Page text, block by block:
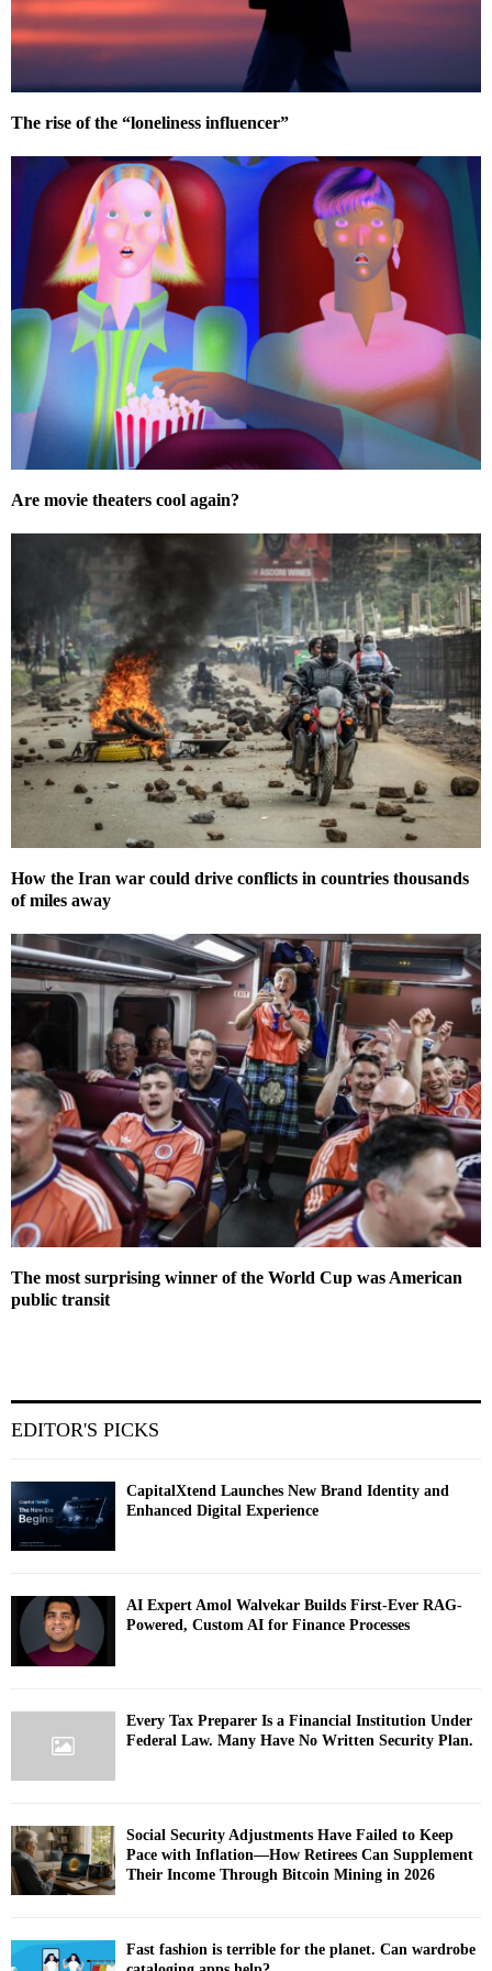
The rise of the “loneliness influencer”
Are movie theaters cool again?
How the Iran war could drive conflicts in countries thousands
of miles away
The most surprising winner of the World Cup was American
public transit
EDITOR'S PICKS
CapitalXtend Launches New Brand Identity and
Enhanced Digital Experience
AI Expert Amol Walvekar Builds First-Ever RAG-
Powered, Custom AI for Finance Processes
Every Tax Preparer Is a Financial Institution Under
Federal Law. Many Have No Written Security Plan.
Social Security Adjustments Have Failed to Keep
Pace with Inflation—How Retirees Can Supplement
Their Income Through Bitcoin Mining in 2026
Fast fashion is terrible for the planet. Can wardrobe